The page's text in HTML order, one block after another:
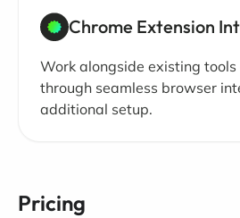
Chrome Extension
Work alongside existing
through seamless browser
additional setup.
Pricing